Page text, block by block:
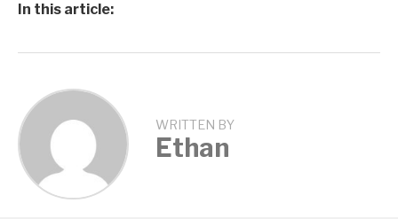
In this article:
WRITTEN BY
Ethan